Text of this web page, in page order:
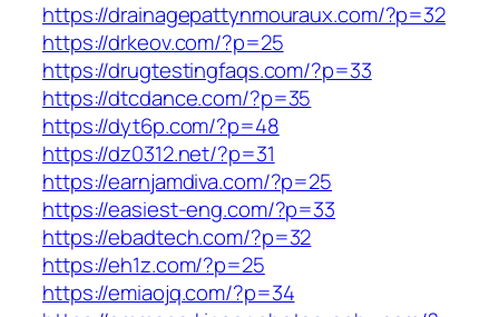
https://drainagepattynmouraux.com/?p=32
https://drkeov.com/?p=25
https://drugtestingfaqs.com/?p=33
https://dtcdance.com/?p=35
https://dyt6p.com/?p=48
https://dz0312.net/?p=31
https://earnjamdiva.com/?p=25
https://easiest-eng.com/?p=33
https://ebadtech.com/?p=32
https://eh1z.com/?p=25
https://emiaojq.com/?p=34